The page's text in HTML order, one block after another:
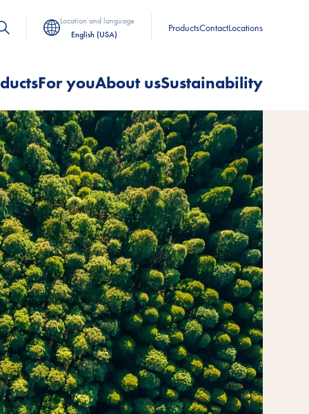
Location and language
English (USA)
ProductsContactLocations
For youAbout usSustainability